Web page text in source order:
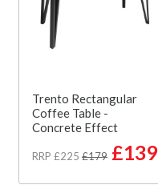
Trento Rectangular
Coffee Table -
Concrete Effect
RRP £225 £179 £139